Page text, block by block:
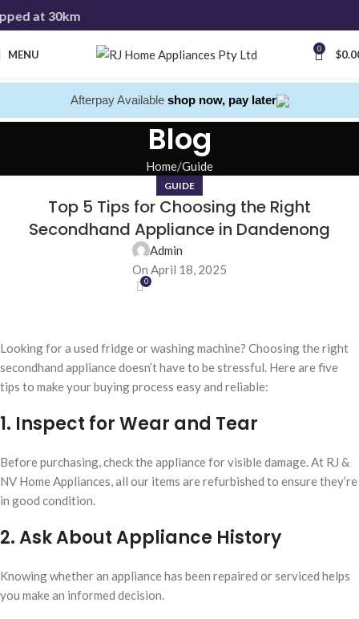
at 30km
MENU 0 $
Afterpay Available shop now, pay later
Blog
Home Guide
GUIDE
Top 5 Tips for Choosing the Right
Secondhand Appliance in Dandenong
Admin
On April 18, 2025
0
Looking for a used fridge or washing machine? Choosing the right
secondhand appliance doesn’t have to be stressful. Here are five
tips to make your buying process easy and reliable:
1. Inspect for Wear and Tear
Before purchasing, check the appliance for visible damage. At RJ &
NV Home Appliances, all our items are refurbished to ensure they’re
in good condition.
2. Ask About Appliance History
Knowing whether an appliance has been repaired or serviced helps
you make an informed decision.